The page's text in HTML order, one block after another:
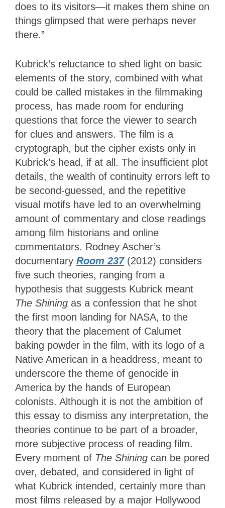
does to its visitors—it makes them shine on
things glimpsed that were perhaps never
there.”
Kubrick’s reluctance to shed light on basic
elements of the story, combined with what
could be called mistakes in the filmmaking
process, has made room for enduring
questions that force the viewer to search
for clues and answers. The film is a
cryptograph, but the cipher exists only in
Kubrick’s head, if at all. The insufficient plot
details, the wealth of continuity errors left to
be second-guessed, and the repetitive
visual motifs have led to an overwhelming
amount of commentary and close readings
among film historians and online
commentators. Rodney Ascher’s
documentary Room 237 (2012) considers
five such theories, ranging from a
hypothesis that suggests Kubrick meant
The Shining as a confession that he shot
the first moon landing for NASA, to the
theory that the placement of Calumet
baking powder in the film, with its logo of a
Native American in a headdress, meant to
underscore the theme of genocide in
America by the hands of European
colonists. Although it is not the ambition of
this essay to dismiss any interpretation, the
theories continue to be part of a broader,
more subjective process of reading film.
Every moment of The Shining can be pored
over, debated, and considered in light of
what Kubrick intended, certainly more than
most films released by a major Hollywood